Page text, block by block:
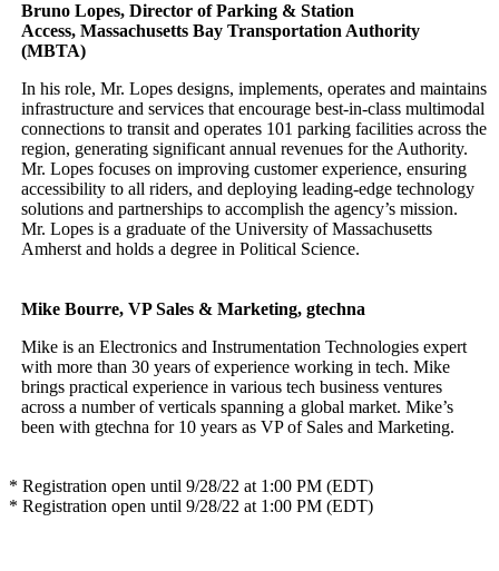
Bruno Lopes, Director of Parking & Station
Access, Massachusetts Bay Transportation Authority
(MBTA)
In his role, Mr. Lopes designs, implements, operates and maintains
infrastructure and services that encourage best-in-class multimodal
connections to transit and operates 101 parking facilities across the
region, generating significant annual revenues for the Authority.
Mr. Lopes focuses on improving customer experience, ensuring
accessibility to all riders, and deploying leading-edge technology
solutions and partnerships to accomplish the agency’s mission.
Mr. Lopes is a graduate of the University of Massachusetts
Amherst and holds a degree in Political Science.
Mike Bourre, VP Sales & Marketing, gtechna
Mike is an Electronics and Instrumentation Technologies expert
with more than 30 years of experience working in tech. Mike
brings practical experience in various tech business ventures
across a number of verticals spanning a global market. Mike’s
been with gtechna for 10 years as VP of Sales and Marketing.
* Registration open until 9/28/22 at 1:00 PM (EDT)
* Registration open until 9/28/22 at 1:00 PM (EDT)